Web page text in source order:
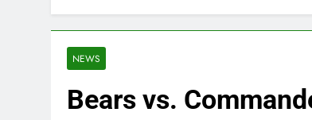
NEWS
Bears vs.